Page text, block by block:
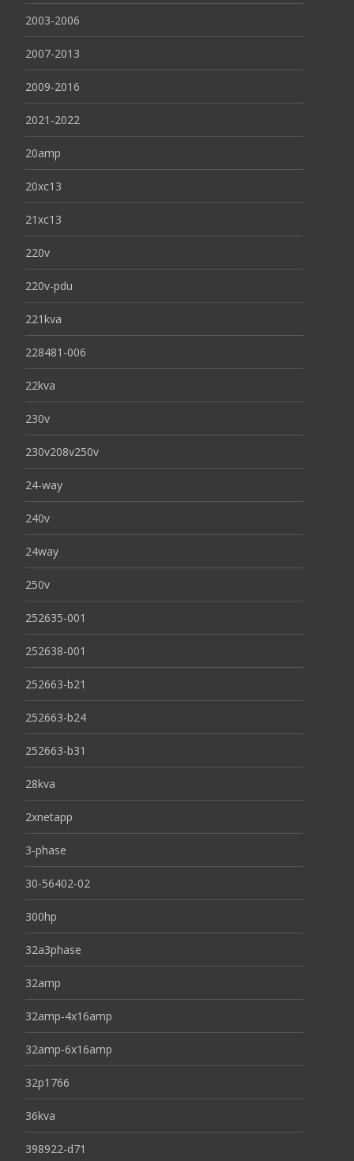
2003-2006
2007-2013
2009-2016
2021-2022
20amp
20xc13
21xc13
220v
220v-pdu
221kva
228481-006
22kva
230v
230v208v250v
24-way
240v
24way
250v
252635-001
252638-001
252663-b21
252663-b24
252663-b31
28kva
2xnetapp
3-phase
30-56402-02
300hp
32a3phase
32amp
32amp-4x16amp
32amp-6x16amp
32p1766
36kva
398922-d71